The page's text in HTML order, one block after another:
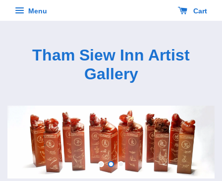
Menu Cart
Tham Siew Inn Artist
Gallery